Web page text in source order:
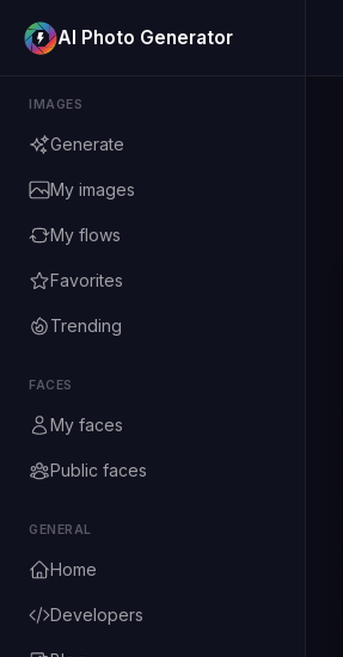
AI Photo Generator
IMAGES
Generate
My images
My flows
Favorites
Trending
FACES
My faces
Public faces
GENERAL
Home
Developers